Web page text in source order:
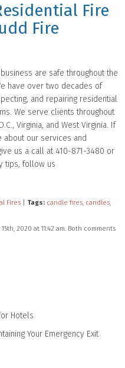
Fire
Fire
are safe throughout the
have over two decades of
and repairing residential
We serve clients throughout
Virginia, and West Virginia. If
about our services and
us a call at 410-871-3480 or
tips, follow us
Fires Tags: candle fires, candles,
2020 at 11:42 am. Both comments
Hotels
Your Emergency Exit